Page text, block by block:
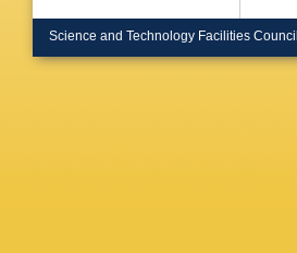
Science and Technology Facilities Council